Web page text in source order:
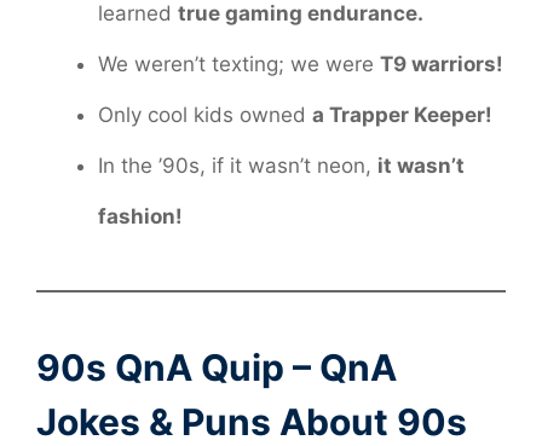
learned true gaming endurance.
We weren’t texting; we were T9 warriors!
Only cool kids owned a Trapper Keeper!
In the ’90s, if it wasn’t neon, it wasn’t
fashion!
90s QnA Quip – QnA
Jokes & Puns About 90s